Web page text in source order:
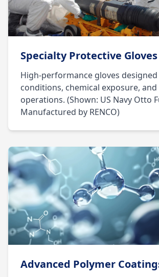
Specialty Protective Gloves
High-performance gloves
conditions, chemical exposure,
operations. (Shown: US Navy Otto
Manufactured by RENCO)
Advanced Polymer